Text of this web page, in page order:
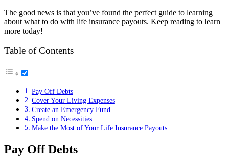
The good news is that you’ve found the perfect guide to learning
about what to do with life insurance payouts. Keep reading to learn
more today!
Table of Contents
Pay Off Debts
Cover Your Living Expenses
Create an Emergency Fund
Spend on Necessities
Make the Most of Your Life Insurance Payouts
Pay Off Debts